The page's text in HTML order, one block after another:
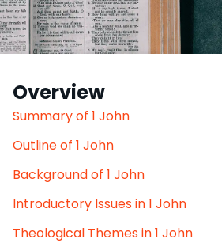
Overview
Summary of 1 John
Outline of 1 John
Background of 1 John
Introductory Issues in 1 John
Theological Themes in 1 John